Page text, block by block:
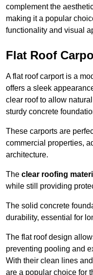
complement the
making it a popular
functionality and visual
Flat Roof
A flat roof carport is a
offers a sleek
clear roof to allow
sturdy concrete
These carports are
commercial properties,
architecture.
The clear roofing
while still providing
The solid concrete
durability, essential for
The flat roof design
preventing pooling and
With their clean lines
are a popular choice for